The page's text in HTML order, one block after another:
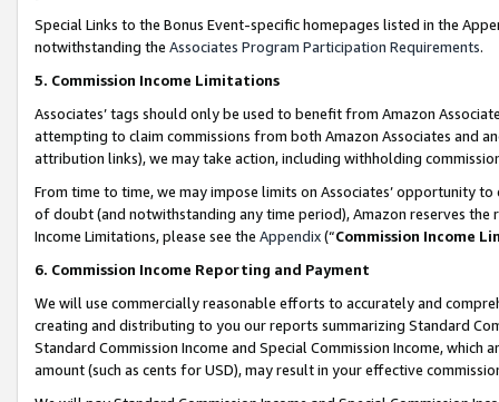
Special Links to the Bonus Event-specific homepages listed in the
notwithstanding the Associates Program Participation Requirements.
5. Commission Income Limitations
Associates’ tags should only be used to benefit from Amazon
attempting to claim commissions from both Amazon Associates and
attribution links), we may take action, including withholding
From time to time, we may impose limits on Associates’ opportunity
of doubt (and notwithstanding any time period), Amazon reserves
Income Limitations, please see the Appendix(“Commission Income
6. Commission Income Reporting and Payment
We will use commercially reasonable efforts to accurately and
creating and distributing to you our reports summarizing Standard
Standard Commission Income and Special Commission Income,
amount (such as cents for USD), may result in your effective